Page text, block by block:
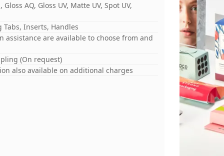
AQ, Gloss UV, Matte UV, Spot UV,
Inserts, Handles
are available to choose from and
(On request)
also available on additional charges